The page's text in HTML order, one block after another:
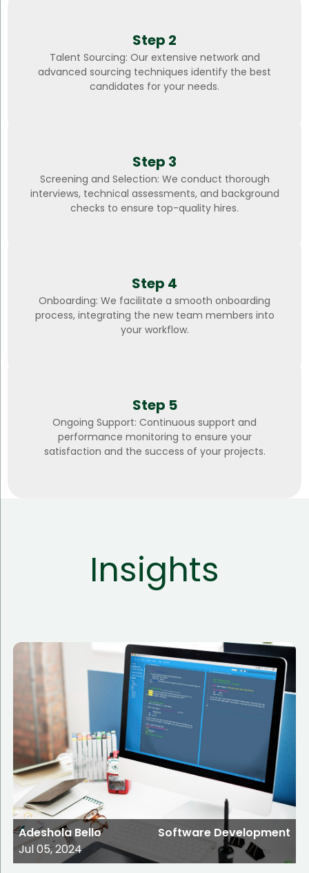
Step 2
Talent Sourcing: Our extensive network and
advanced sourcing techniques identify the best
candidates for your needs.
Step 3
Screening and Selection: We conduct thorough
interviews, technical assessments, and background
checks to ensure top-quality hires.
Step 4
Onboarding: We facilitate a smooth onboarding
process, integrating the new team members into
your workflow.
Step 5
Ongoing Support: Continuous support and
performance monitoring to ensure your
satisfaction and the success of your projects.
Insights
Adeshola Bello
Jul 05, 2024
Software Development